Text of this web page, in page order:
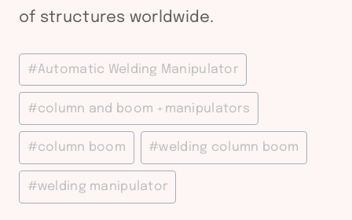
of structures worldwide.
Post
Tags:
#Automatic Welding Manipulator
#column and boom +manipulators
#column boom #welding column boom
#welding manipulator